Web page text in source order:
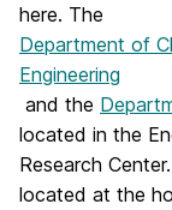
here. The
Department of
Engineering
and the
located in the
Research
located at the